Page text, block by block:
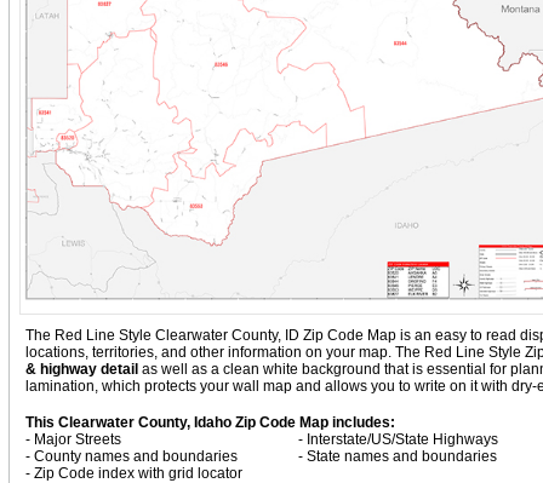
The Red Line Style Clearwater County, ID Zip Code Map is an easy to read
locations, territories, and other information on your map. The Red Line Style
& highway detail as well as a clean white background that is essential for
lamination, which protects your wall map and allows you to write on it with dry-
This Clearwater County, Idaho Zip Code Map includes:
- Major Streets
- Interstate/US/State Highways
- County names and boundaries
- State names and boundaries
- Zip Code index with grid locator